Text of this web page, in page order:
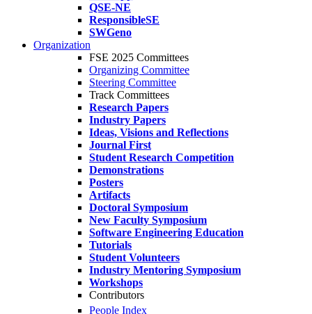
QSE-NE
ResponsibleSE
SWGeno
Organization
FSE 2025 Committees
Organizing Committee
Steering Committee
Track Committees
Research Papers
Industry Papers
Ideas, Visions and Reflections
Journal First
Student Research Competition
Demonstrations
Posters
Artifacts
Doctoral Symposium
New Faculty Symposium
Software Engineering Education
Tutorials
Student Volunteers
Industry Mentoring Symposium
Workshops
Contributors
People Index